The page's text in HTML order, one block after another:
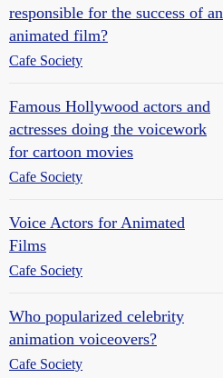
responsible for the success of an
animated film?
Cafe Society
Famous Hollywood actors and
actresses doing the voicework
for cartoon movies
Cafe Society
Voice Actors for Animated
Films
Cafe Society
Who popularized celebrity
animation voiceovers?
Cafe Society